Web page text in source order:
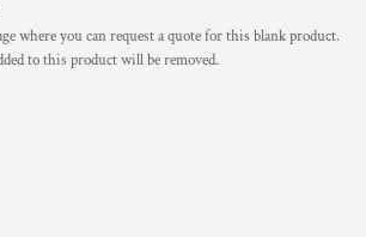
where you can request a quote for this blank product.
to this product will be removed.